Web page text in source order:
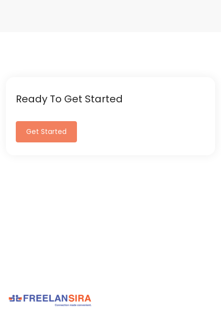
Ready To Get Started
Get Started